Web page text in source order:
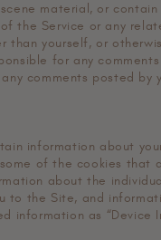
material, or
the Service or any
yourself, or
for any
comments posted by
information about
of the cookies that
about the
to the Site, and
information as “Device